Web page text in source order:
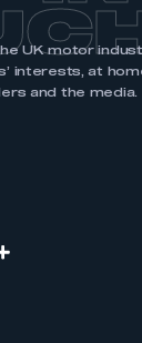
UK motor
interests, at
and the media.